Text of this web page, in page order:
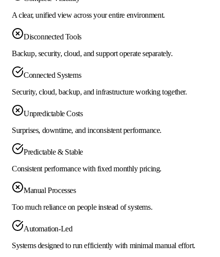
A clear, unified view across your entire environment.
Disconnected Tools
Backup, security, cloud, and support operate separately.
Connected Systems
Security, cloud, backup, and infrastructure working together.
Unpredictable Costs
Surprises, downtime, and inconsistent performance.
Predictable & Stable
Consistent performance with fixed monthly pricing.
Manual Processes
Too much reliance on people instead of systems.
Automation-Led
Systems designed to run efficiently with minimal manual effort.